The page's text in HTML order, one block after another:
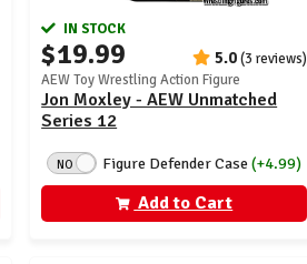
IN STOCK
$19.99 5.0(3 reviews)
AEW Toy Wrestling Action Figure
Jon Moxley - AEW Unmatched
Series 12
NO Figure Defender Case(+4.99)
Add to Cart